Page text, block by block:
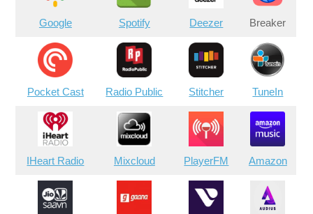
Google Spotify Deezer Breaker
Pocket Cast Radio Public Stitcher TuneIn
IHeart Radio Mixcloud PlayerFM Amazon